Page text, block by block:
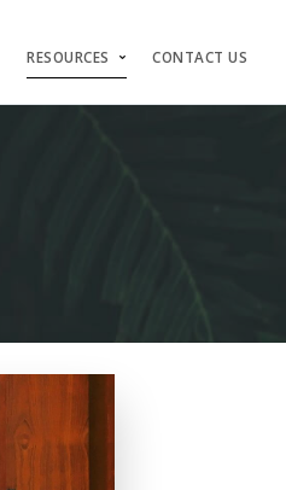
RESOURCES CONTACT US